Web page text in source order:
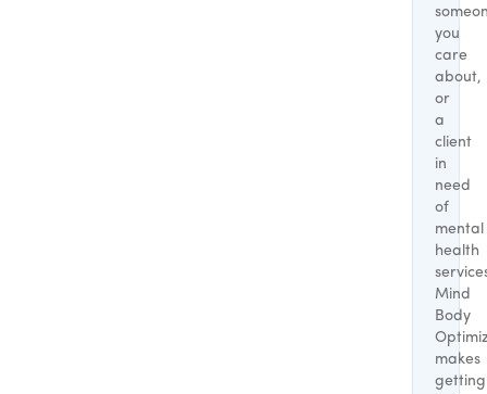
you
care
about,
or
a
client
in
need
of
mental
health
Mind
Body
makes
getting